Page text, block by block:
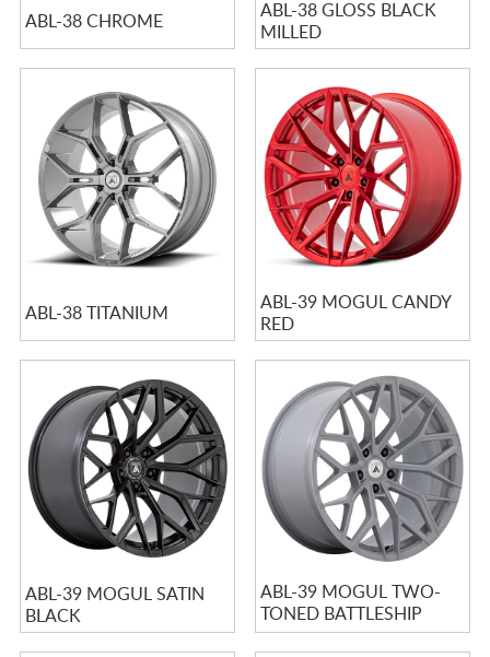
ABL-38 CHROME
ABL-38 GLOSS BLACK
MILLED
ABL-38 TITANIUM
ABL-39 MOGUL CANDY
RED
ABL-39 MOGUL SATIN
BLACK
ABL-39 MOGUL TWO-
TONED BATTLESHIP
GRAY